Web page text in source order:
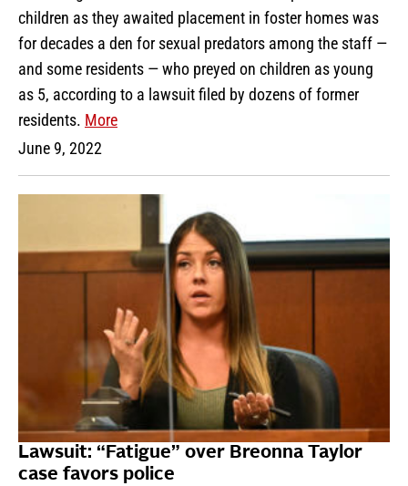
children as they awaited placement in foster homes was
for decades a den for sexual predators among the staff —
and some residents — who preyed on children as young
as 5, according to a lawsuit filed by dozens of former
residents. More
June 9, 2022
Lawsuit: “Fatigue” over Breonna Taylor
case favors police